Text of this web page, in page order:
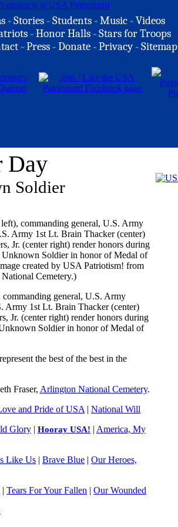
-Stories -Students -Music -Videos
-Honor Halls -Stars for Troops
-Press -Donate -Privacy -Sitemap
Day
Soldier
general, U.S. Army
Army 1st Lt. Brain Thacker (center)
Jr. (center right) render honors during
Soldier in honor of Medal of
represent the best of the best in the
Fraser, Arlington National Cemetery.
and Pride of USA | National Will
Glory | Hooray USA! | America, My
Like Us | Brave Blue | Our Heroes,
| Tears For Your Fallen | Our Wounded